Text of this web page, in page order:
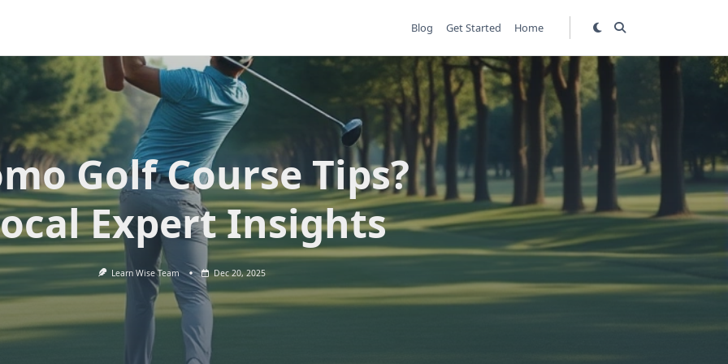
Blog Get Started Home
Golf Course Tips?
Expert Insights
Learn Wise Team Dec 20, 2025